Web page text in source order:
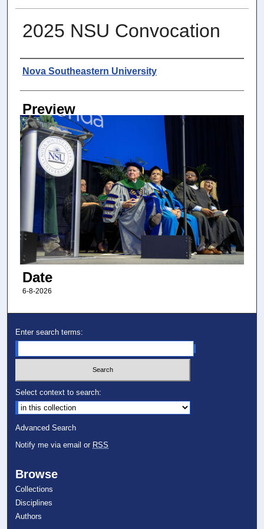
2025 NSU Convocation
Photographer
Nova Southeastern University
Preview
Date
6-8-2026
Enter search terms:
Select context to search:
Advanced Search
Notify me via email or RSS
Browse
Collections
Disciplines
Authors